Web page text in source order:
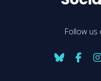
Follow us